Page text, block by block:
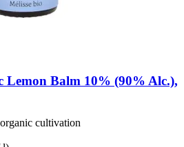
Lemon Balm 10% (90% Alc.),
cultivation